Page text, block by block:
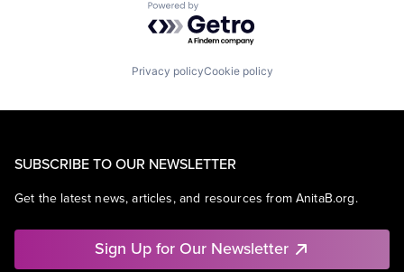
Powered by Getro.com
Privacy policyCookie policy
SUBSCRIBE TO OUR NEWSLETTER
Get the latest news, articles, and resources from AnitaB.org.
Sign Up for Our Newsletter